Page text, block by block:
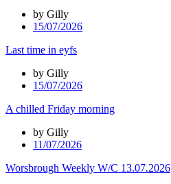
by Gilly
15/07/2026
Last time in eyfs
by Gilly
15/07/2026
A chilled Friday morning
by Gilly
11/07/2026
Worsbrough Weekly W/C 13.07.2026